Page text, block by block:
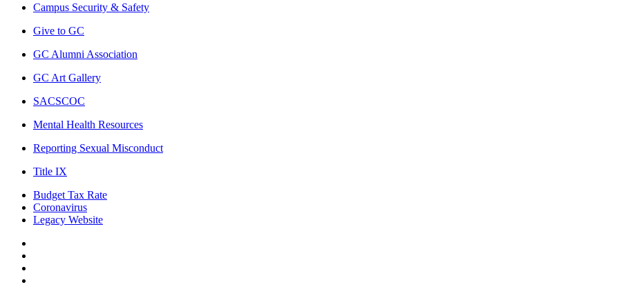
Campus Security & Safety
Give to GC
GC Alumni Association
GC Art Gallery
SACSCOC
Mental Health Resources
Reporting Sexual Misconduct
Title IX
Budget Tax Rate
Coronavirus
Legacy Website